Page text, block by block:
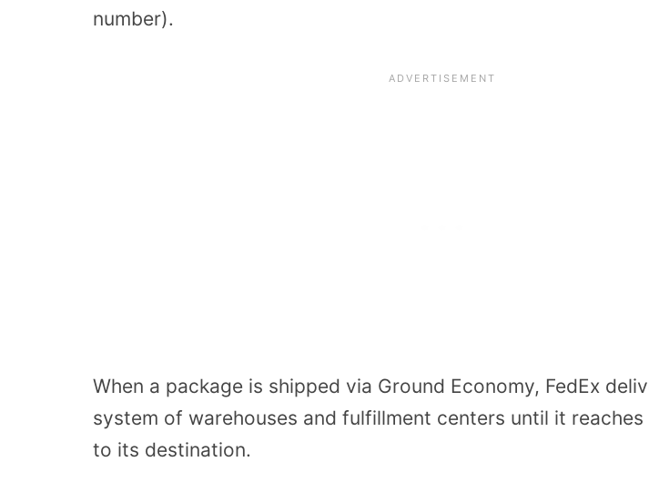
number).
When a package is shipped via Ground Economy, FedEx
system of warehouses and fulfillment centers until it
to its destination.